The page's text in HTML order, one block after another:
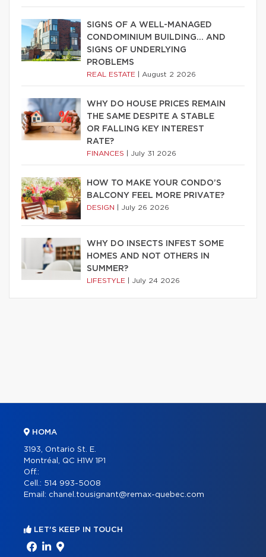
SIGNS OF A WELL-MANAGED
CONDOMINIUM BUILDING… AND
SIGNS OF UNDERLYING
PROBLEMS
REAL ESTATE August 2 2026
WHY DO HOUSE PRICES REMAIN
THE SAME DESPITE A STABLE
OR FALLING KEY INTEREST
RATE?
FINANCES July 31 2026
HOW TO MAKE YOUR CONDO’S
BALCONY FEEL MORE PRIVATE?
DESIGN July 26 2026
WHY DO INSECTS INFEST SOME
HOMES AND NOT OTHERS IN
SUMMER?
LIFESTYLE July 24 2026
HOMA
3193, Ontario St. E.
Montréal, QC H1W 1P1
Off.:
Cell.: 514 993-5008
Email: chanel.tousignant@remax-quebec.com
LET'S KEEP IN TOUCH